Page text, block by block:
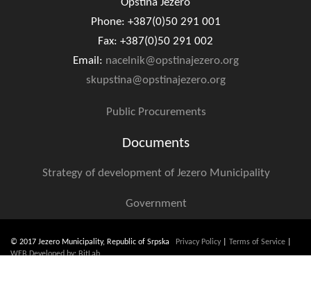
FINANCES
ECONOMY
CIVIL DEFENSE
Opština Jezero
Phone: +387(0)50 291 001
Fax: +387(0)50 291 002
Email: nacelnik@opstinajezero.org
skupstina@opstinajezero.org
Public Procurements
Documents
Strategy of development of Jezero Municipality
Government
© 2017 Jezero Municipality, Republic of Srpska Privacy Policy Terms of Service
WEB Developed by: BitLab